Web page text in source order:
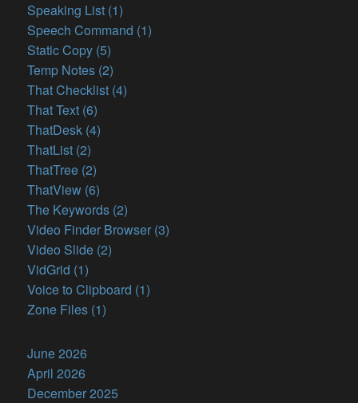
Speaking List (1)
Speech Command (1)
Static Copy (5)
Temp Notes (2)
That Checklist (4)
That Text (6)
ThatDesk (4)
ThatList (2)
ThatTree (2)
ThatView (6)
The Keywords (2)
Video Finder Browser (3)
Video Slide (2)
VidGrid (1)
Voice to Clipboard (1)
Zone Files (1)
June 2026
April 2026
December 2025